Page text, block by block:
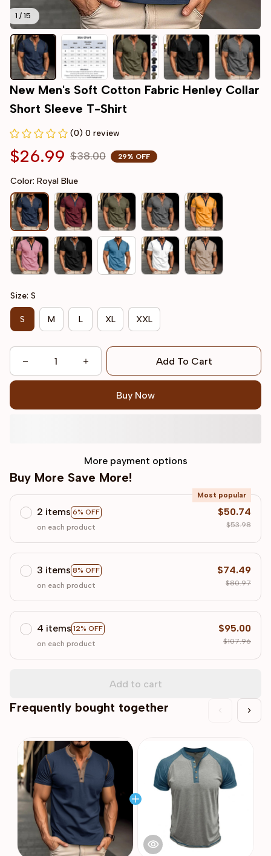
1 / 15
New Men's Soft Cotton Fabric Henley Collar
Short Sleeve T-Shirt
(0) 0 review
$26.99 $38.00 29% OFF
Color: Royal Blue
Size: S
S M L XL XXL
Add To Cart
Buy Now
More payment options
Buy More Save More!
2 items 6% OFF
Most popular
on each product
$50.74
$53.98
3 items 8% OFF
on each product
$74.49
$80.97
4 items 12% OFF
on each product
$95.00
$107.96
Add to cart
Frequently bought together